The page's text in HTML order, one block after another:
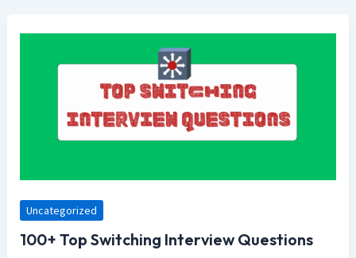
Uncategorized
100+ Top Switching Interview Questions